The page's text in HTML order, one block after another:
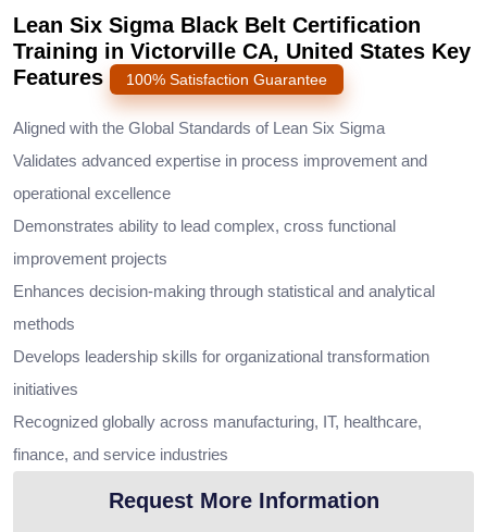
Lean Six Sigma Black Belt Certification
Training in Victorville CA, United States Key
Features
100% Satisfaction Guarantee
Aligned with the Global Standards of Lean Six Sigma
Validates advanced expertise in process improvement and
operational excellence
Demonstrates ability to lead complex, cross functional
improvement projects
Enhances decision-making through statistical and analytical
methods
Develops leadership skills for organizational transformation
initiatives
Recognized globally across manufacturing, IT, healthcare,
finance, and service industries
Request More Information